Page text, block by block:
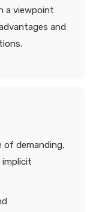
a viewpoint
and
of demanding,
implicit